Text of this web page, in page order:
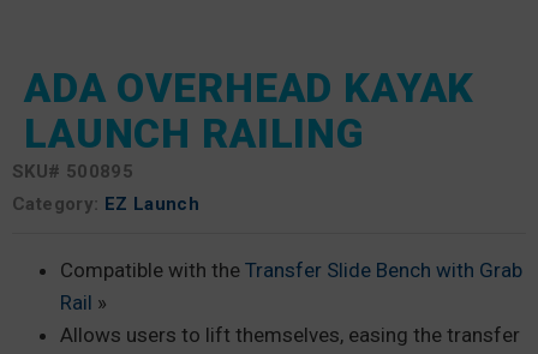
ADA OVERHEAD KAYAK
LAUNCH RAILING
SKU# 500895
Category: EZ Launch
Compatible with the Transfer Slide Bench with Grab
Rail »
Allows users to lift themselves, easing the transfer